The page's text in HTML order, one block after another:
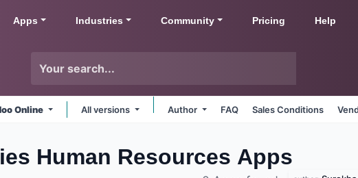
Apps Industries Community Pricing Help
Online All versions Author FAQ Sales Conditions
Human ResourcesApps